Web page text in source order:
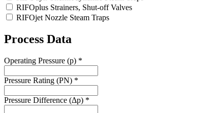
RIFOplus Strainers, Shut-off Valves
RIFOjet Nozzle Steam Traps
Process Data
Operating Pressure (p) *
Pressure Rating (PN) *
Pressure Difference (Δp) *